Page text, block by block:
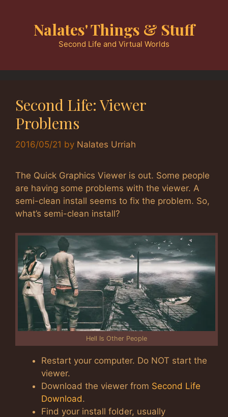
Nalates' Things & Stuff
Second Life and Virtual Worlds
Second Life: Viewer
Problems
2016/05/21 by Nalates Urriah
The Quick Graphics Viewer is out. Some people
are having some problems with the viewer. A
semi-clean install seems to fix the problem. So,
what’s semi-clean install?
Hell Is Other People
Restart your computer. Do NOT start the
viewer.
Download the viewer from Second Life
Download.
Find your install folder, usually